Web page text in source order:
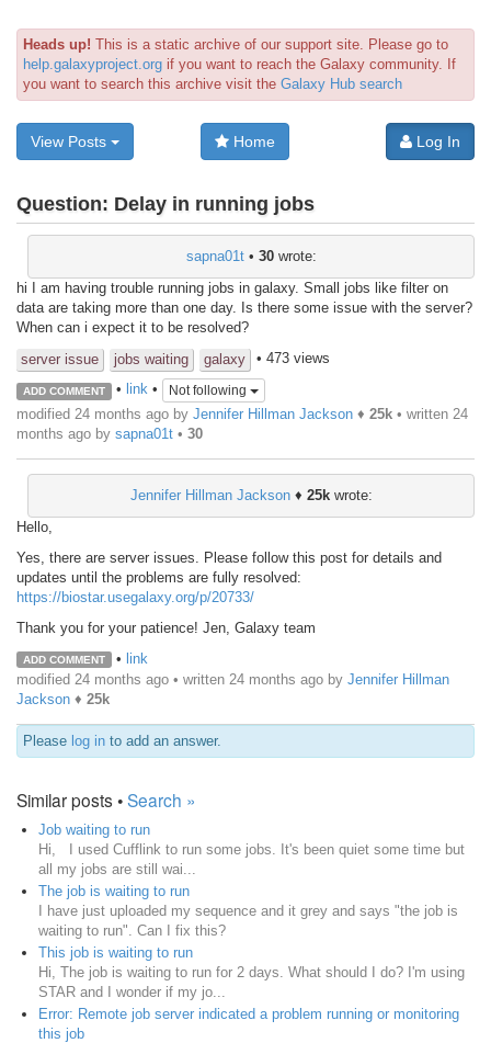
Heads up! This is a static archive of our support site. Please go to
help.galaxyproject.org if you want to reach the Galaxy community. If
you want to search this archive visit the Galaxy Hub search
View Posts Home Log In
Question: Delay in running jobs
sapna01t• 30wrote:
hi I am having trouble running jobs in galaxy. Small jobs like filter on
data are taking more than one day. Is there some issue with the server?
When can i expect it to be resolved?
server issue
jobs waiting galaxy • 473 views
ADD COMMENT • link• Not following
modified 24 months ago by Jennifer Hillman Jackson ♦ 25k • written 24
months ago by sapna01t • 30
Jennifer Hillman Jackson♦ 25kwrote:
Hello,
Yes, there are server issues. Please follow this post for details and
updates until the problems are fully resolved:
https://biostar.usegalaxy.org/p/20733/
Thank you for your patience! Jen, Galaxy team
ADD COMMENT • link
modified 24 months ago • written 24 months ago by Jennifer Hillman
Jackson ♦ 25k
Please log in to add an answer.
Similar posts •Search »
Job waiting to run
Hi, I used Cufflink to run some jobs. It's been quiet some time but
all my jobs are still wai...
The job is waiting to run
I have just uploaded my sequence and it grey and says "the job is
waiting to run". Can I fix this?
This job is waiting to run
Hi, The job is waiting to run for 2 days. What should I do? I'm using
STAR and I wonder if my jo...
Error: Remote job server indicated a problem running or monitoring
this job